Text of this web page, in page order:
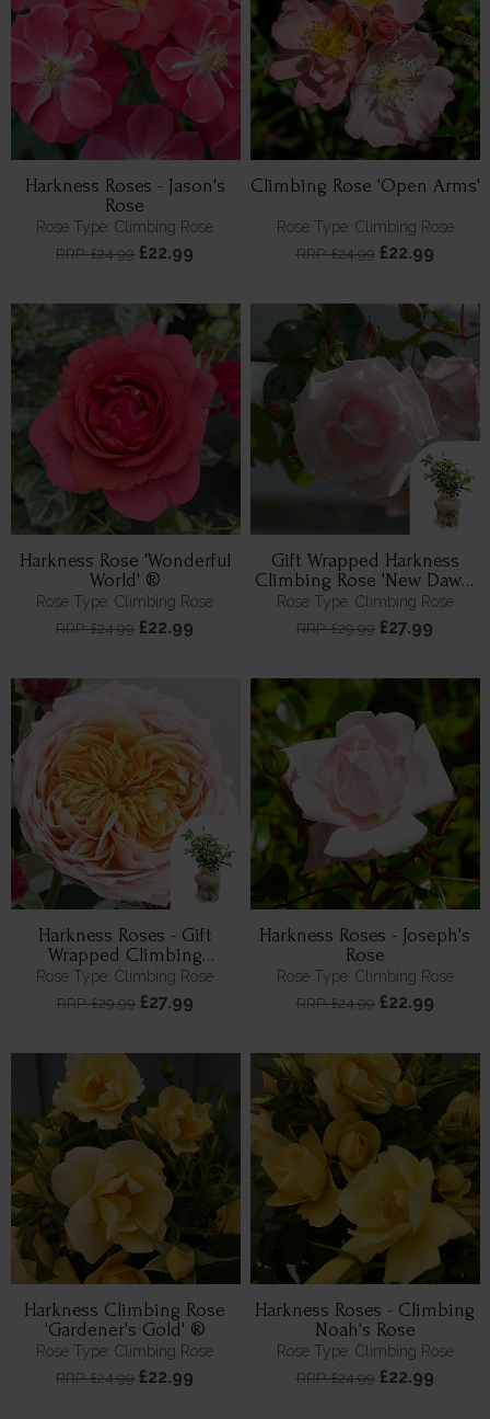
Harkness Roses - Jason's
Rose
Rose Type: Climbing Rose
RRP: £24.99 £22.99
Climbing Rose 'Open Arms'
Rose Type: Climbing Rose
RRP: £24.99 £22.99
Harkness Rose 'Wonderful
World' ®
Rose Type: Climbing Rose
RRP: £24.99 £22.99
Gift Wrapped Harkness
Climbing Rose 'New Dawn'
™
Rose Type: Climbing Rose
RRP: £29.99 £27.99
Harkness Roses - Gift
Wrapped Climbing
Anthony's Rose
Rose Type: Climbing Rose
RRP: £29.99£27.99
Harkness Roses - Joseph's
Rose
Rose Type: Climbing Rose
RRP: £24.99 £22.99
Harkness Climbing Rose
'Gardener's Gold' ®
Rose Type: Climbing Rose
RRP: £24.99 £22.99
Harkness Roses - Climbing
Noah's Rose
Rose Type: Climbing Rose
RRP: £24.99 £22.99